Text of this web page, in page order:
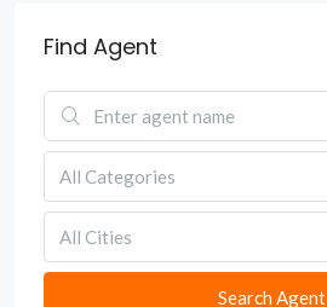
Find Agent
All Categories
All Cities
Search Agent